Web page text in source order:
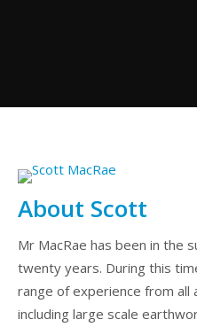
About Scott
Mr MacRae has been in the
twenty years. During this
range of experience from all
including large scale